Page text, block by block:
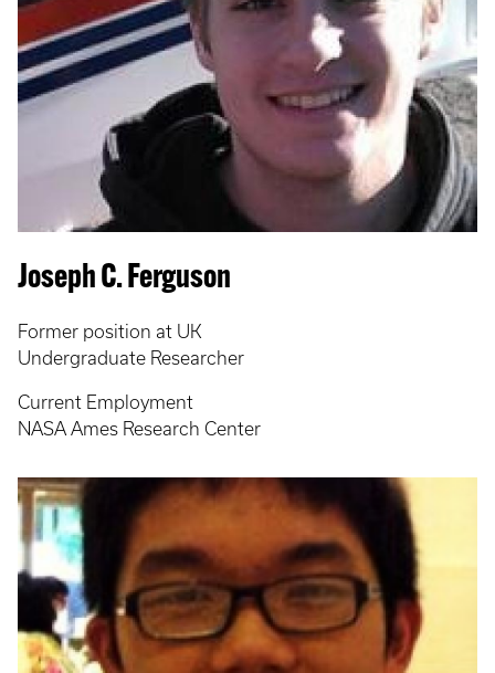
Joseph C. Ferguson
Former position at UK
Undergraduate Researcher
Current Employment
NASA Ames Research Center